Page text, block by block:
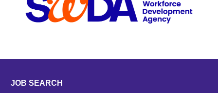
JOB SEARCH